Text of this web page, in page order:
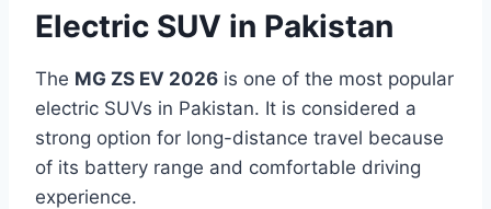
Electric SUV in Pakistan
The MG ZS EV 2026 is one of the most popular
electric SUVs in Pakistan. It is considered a
strong option for long-distance travel because
of its battery range and comfortable driving
experience.